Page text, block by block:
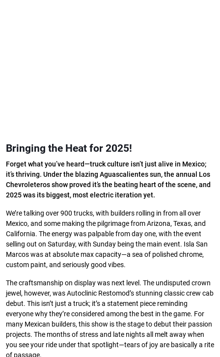
Bringing the Heat for 2025!
Forget what you’ve heard—truck culture isn’t just alive in Mexico;
it’s thriving. Under the blazing Aguascalientes sun, the annual Los
Chevroleteros show proved it’s the beating heart of the scene, and
2025 was its biggest, most electric iteration yet.
We’re talking over 900 trucks, with builders rolling in from all over
Mexico, and some making the pilgrimage from Arizona, Texas, and
California. The energy was palpable from day one, with the event
selling out on Saturday, with Sunday being the main event. Isla San
Marcos was at absolute max capacity—a sea of polished chrome,
custom paint, and seriously good vibes.
The craftsmanship on display was next level. The undisputed crown
jewel, however, was Autoclinic Restomod’s stunning classic crew cab
debut. This isn’t just a truck; it’s a statement piece reminding
everyone why they’re considered among the best in the game. For
many Mexican builders, this show is the stage to debut their passion
projects. The months of stress and late nights all melt away when
you see your ride under that spotlight—tears of joy are basically a rite
of passage.